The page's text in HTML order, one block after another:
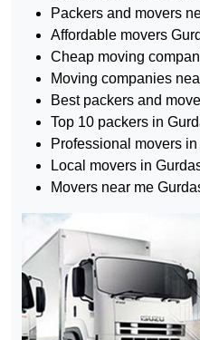
Packers and movers
Affordable movers
Cheap moving
Moving companies
Best packers and
Top 10 packers in
Professional movers
Local movers in
Movers near me